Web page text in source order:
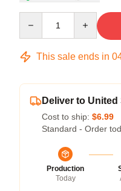
This sale ends in
Deliver to United
Cost to ship: $6.99
Standard - Order
Production
Today